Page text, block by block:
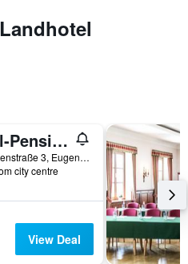
Hotel-Pension Schwaighofen
Sonnleitenstraße 3, Eugendorf, Salzburg, Austria
city centre
View Deal